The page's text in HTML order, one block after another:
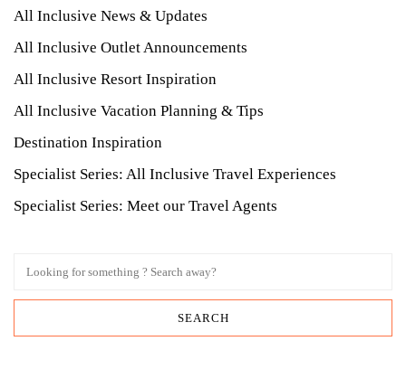
All Inclusive News & Updates
All Inclusive Outlet Announcements
All Inclusive Resort Inspiration
All Inclusive Vacation Planning & Tips
Destination Inspiration
Specialist Series: All Inclusive Travel Experiences
Specialist Series: Meet our Travel Agents